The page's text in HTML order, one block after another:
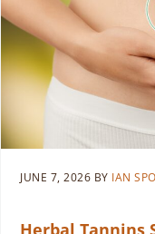
JUNE 7, 2026 BY IAN
Herbal Tannins